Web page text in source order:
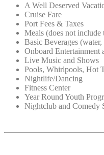
A Well Deserved
Cruise Fare
Port Fees & Taxes
Meals (does not include
Basic Beverages
Onboard Entertainment
Live Music and Shows
Pools, Whirlpools, Hot
Nightlife/Dancing
Fitness Center
Year Round Youth
Nightclub and Comedy